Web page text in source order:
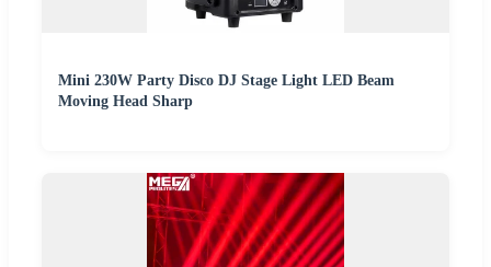
Mini 230W Party Disco DJ Stage Light LED Beam
Moving Head Sharp